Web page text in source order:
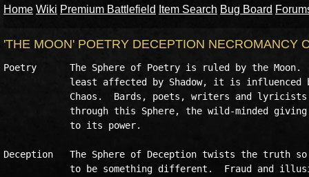
Home Wiki Premium Battlefield Item Search Bug Board
'THE MOON' POETRY DECEPTION NECROMANCY
Poetry      The Sphere of Poetry is ruled by the
least affected by Shadow, it is influenced
Chaos.  Bards, poets, writers and
through this Sphere, the wild-minded
            to its power.
Deception   The Sphere of Deception twists the truth
to be something different.  Fraud and